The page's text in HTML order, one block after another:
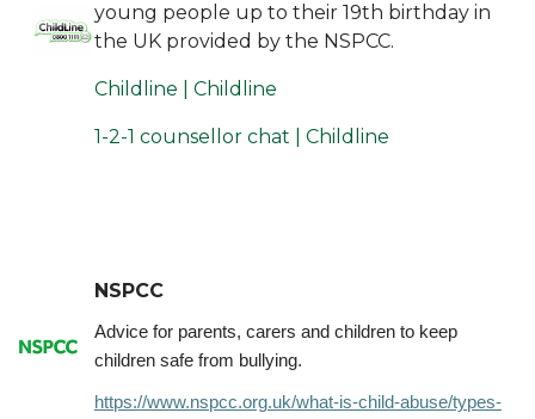
young people up to their 19th birthday in
the UK provided by the NSPCC.
Childline | Childline
1-2-1 counsellor chat | Childline
NSPCC
Advice for parents, carers and children to keep
children safe from bullying.
https://www.nspcc.org.uk/what-is-child-abuse/types-